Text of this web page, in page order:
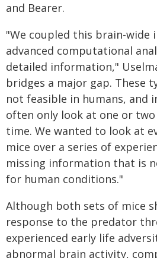
and Bearer.
"We coupled this brain-wide
advanced computational
detailed information,"
bridges a major gap. These
not feasible in humans, and
often only look at one or
time. We wanted to look at
mice over a series of
missing information that is
for human conditions."
Although both sets of mice
response to the predator
experienced early life
abnormal brain activity,